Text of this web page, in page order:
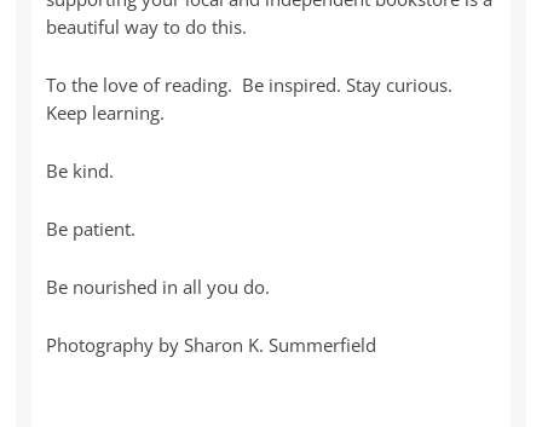
beautiful way to do this.
To the love of reading. Be inspired. Stay curious.
Keep learning.
Be kind.
Be patient.
Be nourished in all you do.
Photography by Sharon K. Summerfield